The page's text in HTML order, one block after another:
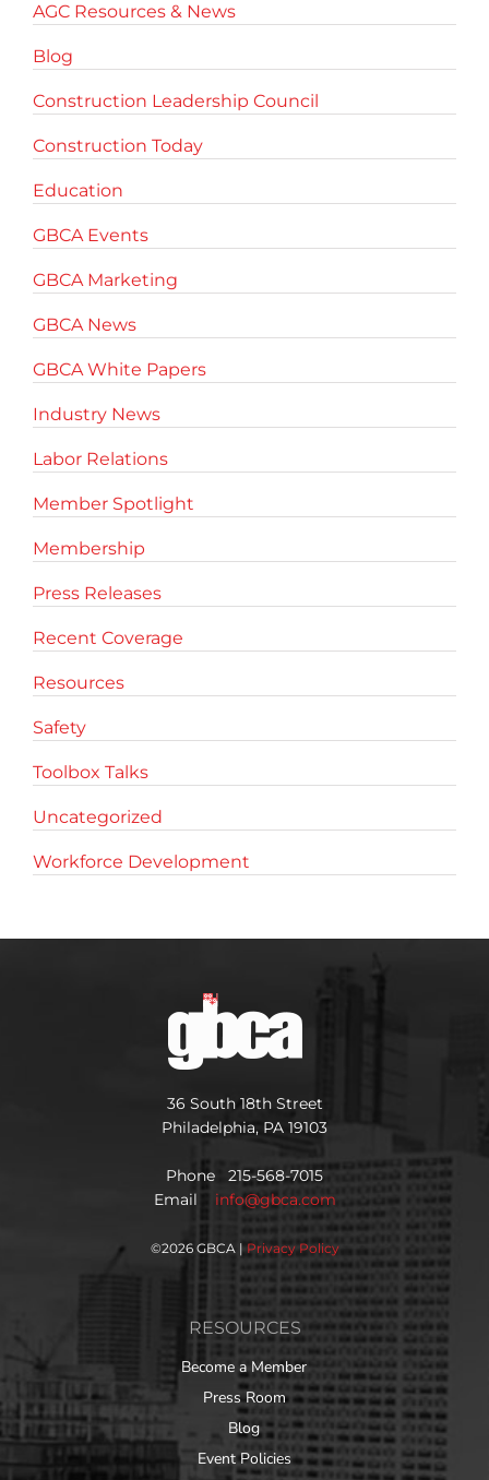
AGC Resources & News
Blog
Construction Leadership Council
Construction Today
Education
GBCA Events
GBCA Marketing
GBCA News
GBCA White Papers
Industry News
Labor Relations
Member Spotlight
Membership
Press Releases
Recent Coverage
Resources
Safety
Toolbox Talks
Uncategorized
Workforce Development
36 South 18th Street
Philadelphia, PA 19103
Phone 215-568-7015
Email info@gbca.com
©2026 GBCA | Privacy Policy
RESOURCES
Become a Member
Press Room
Blog
Event Policies